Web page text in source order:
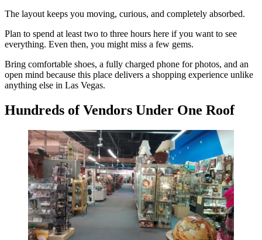
The layout keeps you moving, curious, and completely absorbed.
Plan to spend at least two to three hours here if you want to see
everything. Even then, you might miss a few gems.
Bring comfortable shoes, a fully charged phone for photos, and an
open mind because this place delivers a shopping experience unlike
anything else in Las Vegas.
Hundreds of Vendors Under One Roof